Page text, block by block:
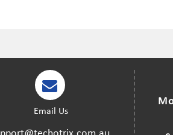
Email Us